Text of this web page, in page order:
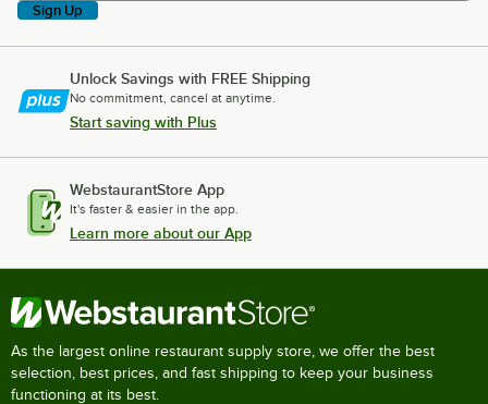
Sign Up
Unlock Savings with FREE Shipping
No commitment, cancel at anytime.
Start saving with Plus
WebstaurantStore App
It's faster & easier in the app.
Learn more about our App
As the largest online restaurant supply store, we offer the best
selection, best prices, and fast shipping to keep your business
functioning at its best.